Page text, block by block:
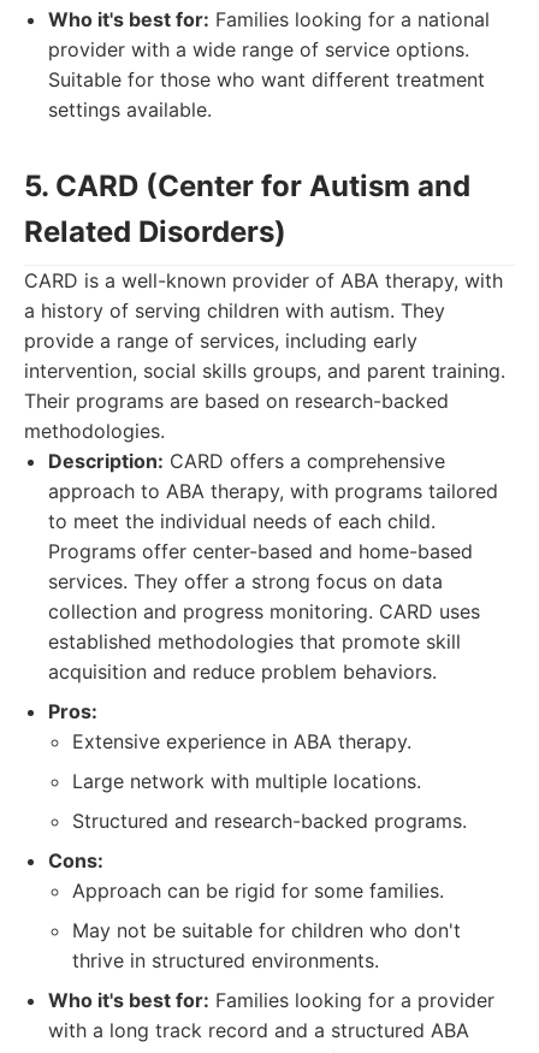
Who it's best for: Families looking for a national
provider with a wide range of service options.
Suitable for those who want different treatment
settings available.
5. CARD (Center for Autism and
Related Disorders)
CARD is a well-known provider of ABA therapy, with
a history of serving children with autism. They
provide a range of services, including early
intervention, social skills groups, and parent training.
Their programs are based on research-backed
methodologies.
Description: CARD offers a comprehensive
approach to ABA therapy, with programs tailored
to meet the individual needs of each child.
Programs offer center-based and home-based
services. They offer a strong focus on data
collection and progress monitoring. CARD uses
established methodologies that promote skill
acquisition and reduce problem behaviors.
Pros:
Extensive experience in ABA therapy.
Large network with multiple locations.
Structured and research-backed programs.
Cons:
Approach can be rigid for some families.
May not be suitable for children who don't
thrive in structured environments.
Who it's best for: Families looking for a provider
with a long track record and a structured ABA